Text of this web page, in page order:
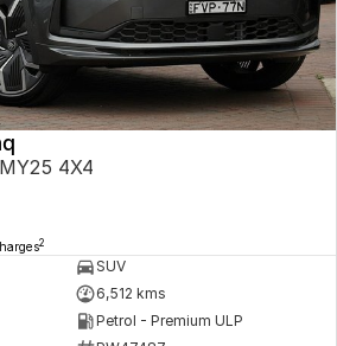
4X4
2
SUV
6,512 kms
Petrol - Premium ULP